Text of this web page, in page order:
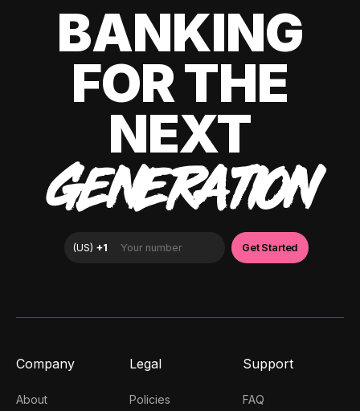
BANKING
FOR THE
NEXT
GENERATION
Company
About
Legal
Policies
Support
FAQ